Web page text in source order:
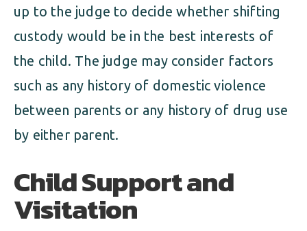
up to the judge to decide whether shifting
custody would be in the best interests of
the child. The judge may consider factors
such as any history of domestic violence
between parents or any history of drug use
by either parent.
Child Support and
Visitation